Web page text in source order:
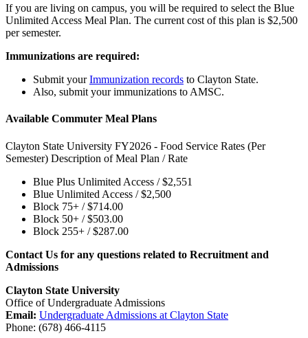
If you are living on campus, you will be required to select the Blue
Unlimited Access Meal Plan. The current cost of this plan is $2,500
per semester.
Immunizations are required:
Submit yourImmunization records to Clayton State.
Also, submit your immunizations to AMSC.
Available Commuter Meal Plans
Clayton State University FY2026 - Food Service Rates (Per
Semester) Description of Meal Plan / Rate
Blue Plus Unlimited Access / $2,551
Blue Unlimited Access / $2,500
Block 75+ / $714.00
Block 50+ / $503.00
Block 255+ / $287.00
Contact Us for any questions related to Recruitment and
Admissions
Clayton State University
Office of Undergraduate Admissions
Email: Undergraduate Admissions at Clayton State
Phone: (678) 466-4115